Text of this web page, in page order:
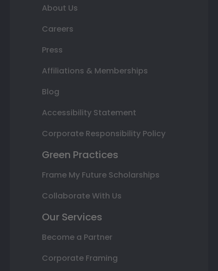
About Us
Careers
Press
Affiliations & Memberships
Blog
Accessibility Statement
Corporate Responsibility Policy
Green Practices
Frame My Future Scholarships
Collaborate With Us
Our Services
Become a Partner
Corporate Framing